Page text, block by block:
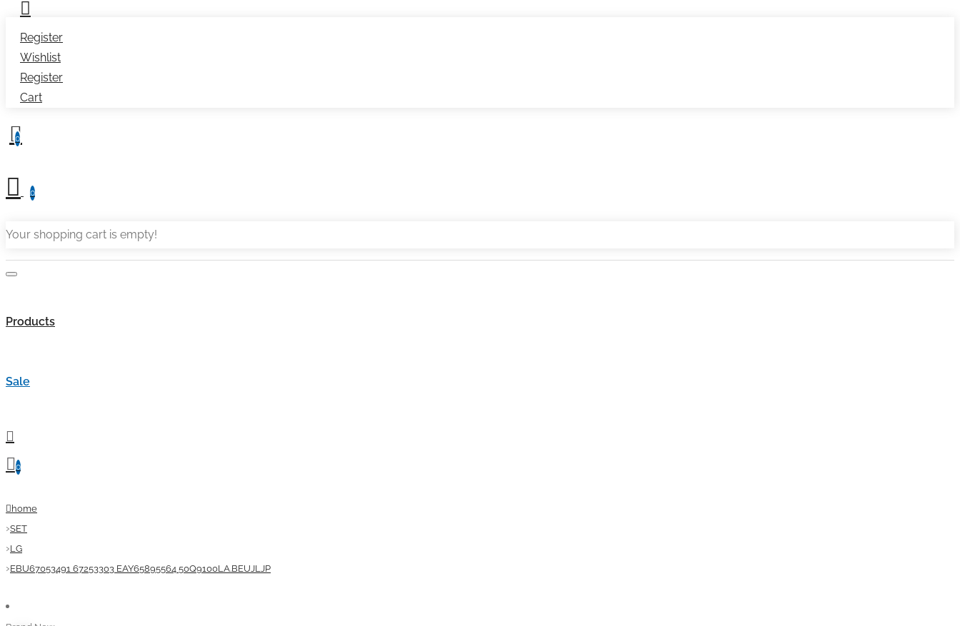
Register
Wishlist
Register
Cart
0
0
Your shopping cart is empty!
Products
Sale
0
home
SET
LG
EBU67053491 67253303 EAY65895564 50Q9100LA.BEUJLJP